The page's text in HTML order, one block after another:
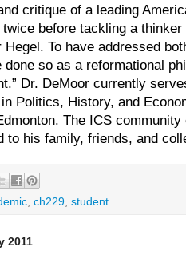
critique of a leading
before tackling a
Hegel. To have addressed
done so as a reformational
Dr. DeMoor currently
in Politics, History, and
. The ICS
to his family, friends, and
ch229 student
2011